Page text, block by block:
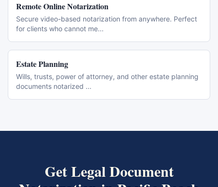
Remote Online Notarization
Secure video-based notarization from anywhere. Perfect
for clients who cannot me...
Estate Planning
Wills, trusts, power of attorney, and other estate planning
documents notarized ...
GetLegal Document